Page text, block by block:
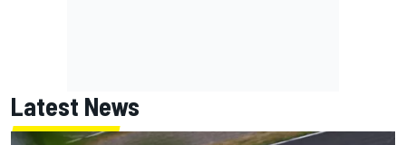
Latest News